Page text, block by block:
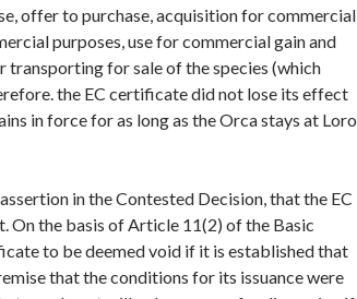
offer to purchase, acquisition for commercial
purposes, use for commercial gain and
transporting for sale of the species (which
the EC certificate did not lose its effect
in force for as long as the Orca stays at Loro
in the Contested Decision, that the EC
the basis of Article 11(2) of the Basic
to be deemed void if it is established that
that the conditions for its issuance were